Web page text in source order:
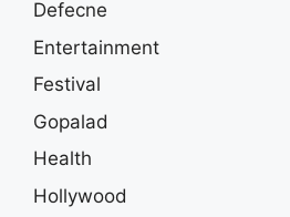
Defecne
Entertainment
Festival
Gopalad
Health
Hollywood